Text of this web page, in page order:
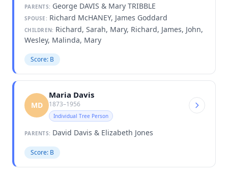
PARENTS: George DAVIS & Mary TRIBBLE
SPOUSE: Richard McHANEY, James Goddard
CHILDREN: Richard, Sarah, Mary, Richard, James, John,
Wesley, Malinda, Mary
Score: B
MD
Maria Davis
1873–1956
Individual Tree Person
PARENTS: David Davis & Elizabeth Jones
Score: B